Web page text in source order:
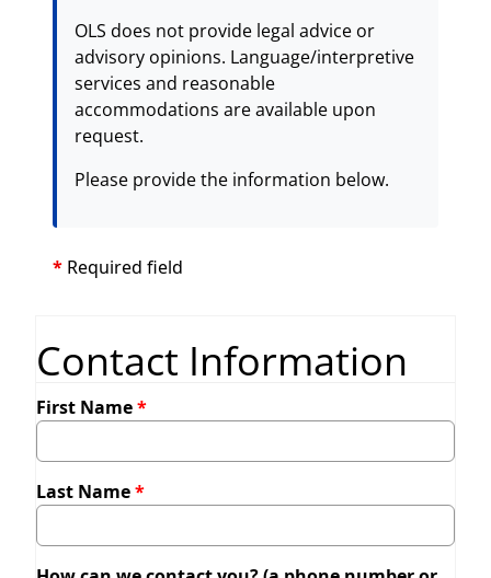
OLS does not provide legal advice or
advisory opinions. Language/interpretive
services and reasonable
accommodations are available upon
request.
Please provide the information below.
* Required field
Contact Information
First Name
Last Name